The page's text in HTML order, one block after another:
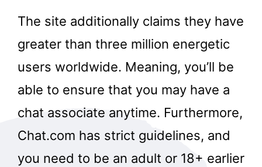
The site additionally claims they have
greater than three million energetic
users worldwide. Meaning, you’ll be
able to ensure that you may have a
chat associate anytime. Furthermore,
Chat.com has strict guidelines, and
you need to be an adult or 18+ earlier